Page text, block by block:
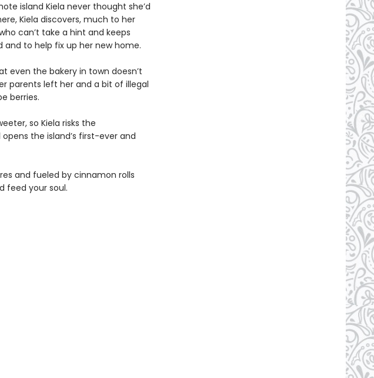
island Kiela never thought she’d
Kiela discovers, much to her
can’t take a hint and keeps
and to help fix up her new home.
even the bakery in town doesn’t
parents left her and a bit of illegal
berries.
so Kiela risks the
the island’s first-ever and
and fueled by cinnamon rolls
feed your soul.